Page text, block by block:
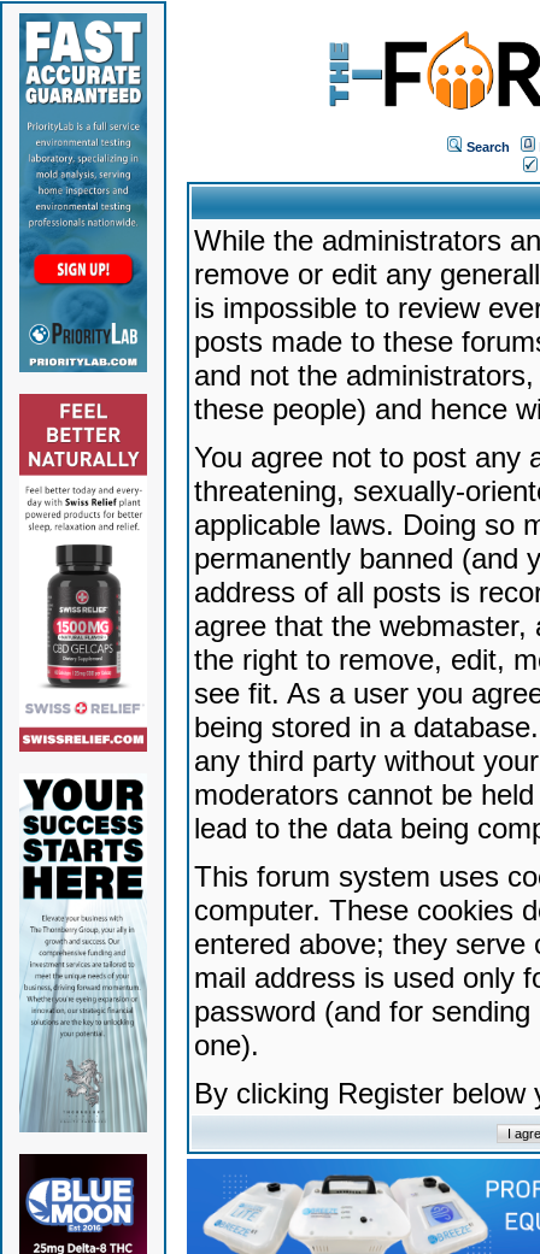
Search
While the administrators
remove or edit any
is impossible to review
posts made to these
and not the
these people) and hence
You agree not to post any
threatening, sexually-
applicable laws. Doing so
permanently banned (and
address of all posts is
agree that the
the right to remove, edit,
see fit. As a user you
being stored in a
any third party without
moderators cannot be
lead to the data being
This forum system uses
computer. These cookies
entered above; they serve
mail address is used only
password (and for
one).
By clicking Register